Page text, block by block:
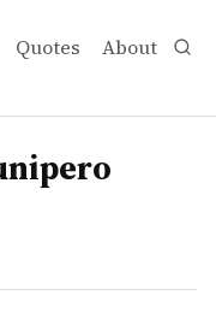
Quotes About